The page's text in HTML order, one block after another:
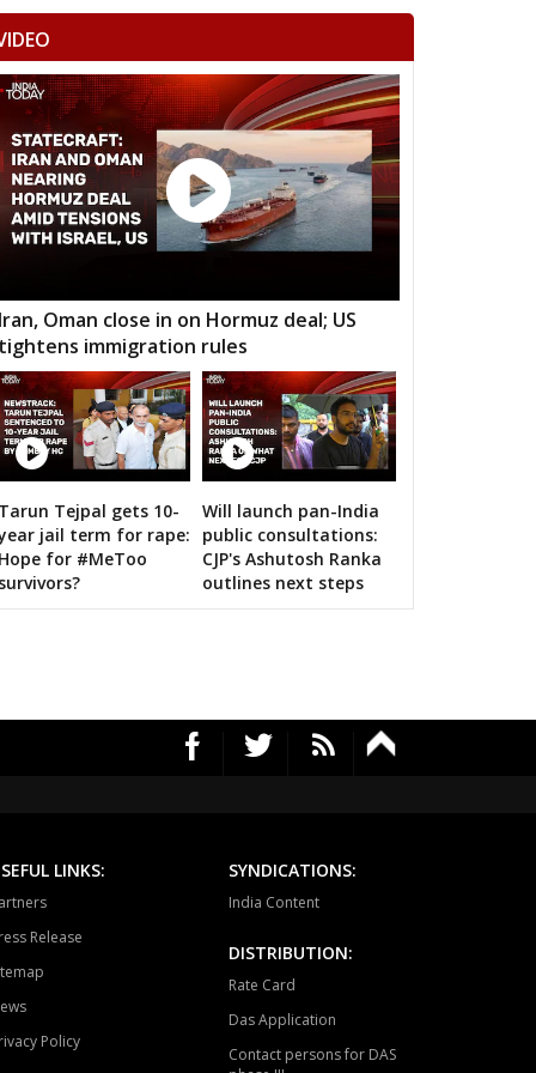
12 Images
Amit Shah calls on bigwigs for 2019
Iran, Oman close in on Hormuz deal; US
tightens immigration rules
Tarun Tejpal gets 10-
jail term for rape:
Hope for #MeToo
survivors?
Will launch pan-India
public consultations:
CJP's Ashutosh Ranka
outlines next steps
LINKS:
Release
Policy
SYNDICATIONS:
India Content
DISTRIBUTION:
Rate Card
Das Application
Contact persons for DAS